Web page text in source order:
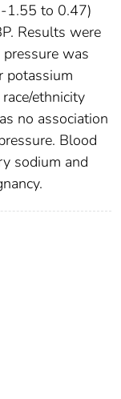
1.55 to 0.47)
Results were
was
potassium
ethnicity
no association
Blood
sodium and